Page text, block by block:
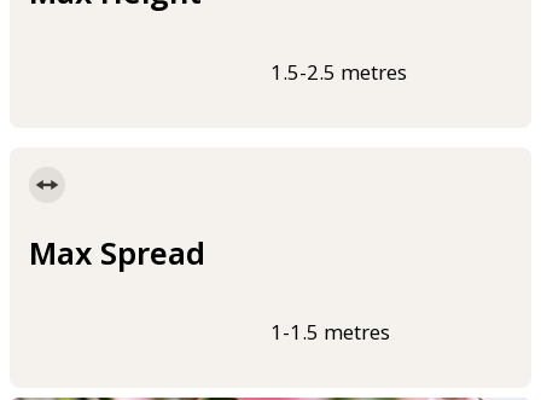
1.5-2.5 metres
Max Spread
1-1.5 metres